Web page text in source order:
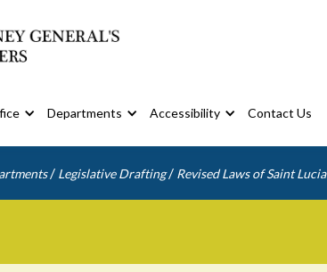
Departments Accessibility Contact Us
/ Legislative Drafting / Revised Laws of Saint Lucia